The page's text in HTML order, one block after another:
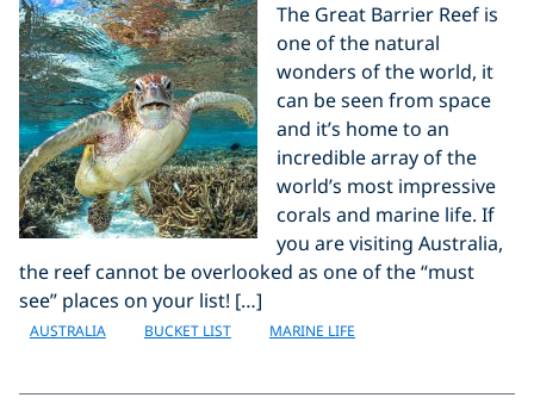
The Great Barrier Reef is
one of the natural
wonders of the world, it
can be seen from space
and it’s home to an
incredible array of the
world’s most impressive
corals and marine life. If
you are visiting Australia,
the reef cannot be overlooked as one of the “must
see” places on your list! […]
AUSTRALIA BUCKET LIST MARINE LIFE